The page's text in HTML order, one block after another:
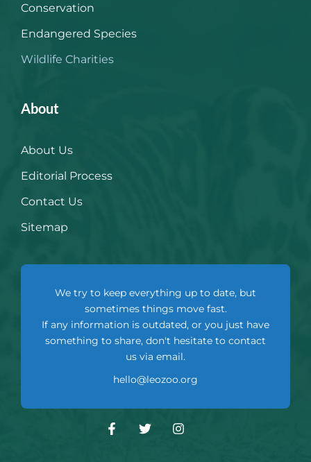
Conservation
Endangered Species
Wildlife Charities
About
About Us
Editorial Process
Contact Us
Sitemap
We try to keep everything up to date, but
sometimes things move fast.
If any information is outdated, or you just have
something to share, don't hesitate to contact
us via email.
hello@leozoo.org